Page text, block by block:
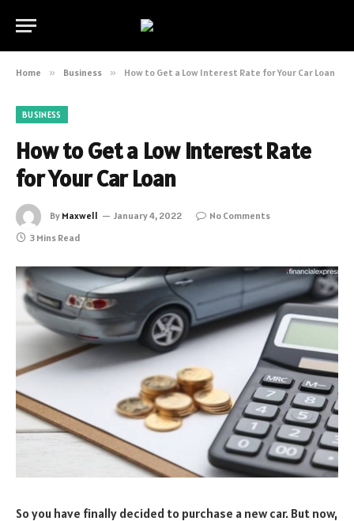
Home » Business » How to Get a Low Interest Rate for Your Car Loan
BUSINESS
How to Get a Low Interest Rate
for Your Car Loan
By Maxwell January 4, 2022
No Comments
3 Mins Read
So you have finally decided to purchase a new car. But now,